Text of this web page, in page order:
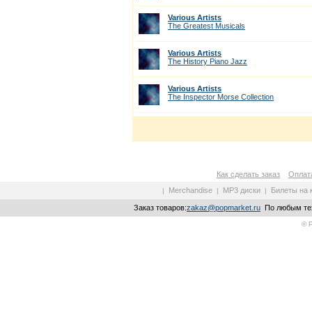
Various Artists
The Greatest Musicals
Various Artists
The History Piano Jazz
Various Artists
The Inspector Morse Collection
Как сделать заказ
| Merchandise | MP3 диски | Билеты на
Заказ товаров:zakaz@popmarket.ru По любым
©